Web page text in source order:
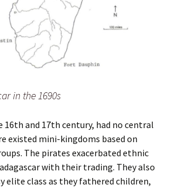
in the 1690s
16th and 17th century, had no central
existed mini-kingdoms based on
The pirates exacerbated ethnic
with their trading. They also
elite class as they fathered children,